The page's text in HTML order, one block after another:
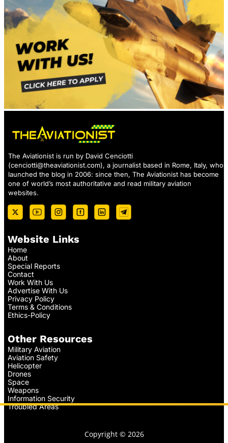
The Aviationist is run by David Cenciotti
(cenciotti@theaviationist.com), a journalist based in Rome, Italy, who
launched the blog in 2006: since then, The Aviationist has become
one of world’s most authoritative and read military aviation
websites.
Website Links
Home
About
Special Reports
Contact
Work With Us
Advertise With Us
Privacy Policy
Terms & Conditions
Ethics-Policy
Other Resources
Military Aviation
Aviation Safety
Helicopter
Drones
Space
Weapons
Information Security
Troubled Areas
Copyright © 2026